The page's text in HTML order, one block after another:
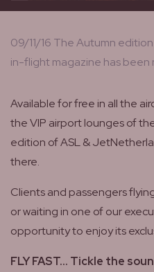
09/11/16 The Autumn
in-flight magazine has been
Available for free in all the
the VIP airport lounges of
edition of ASL &
there.
Clients and passengers
or waiting in one of our
opportunity to enjoy its
FLY FAST... Tickle the